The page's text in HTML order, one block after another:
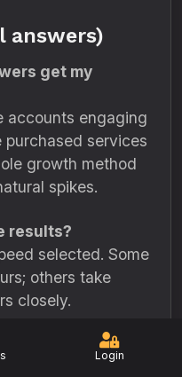
Login
answers)
get my
accounts engaging
purchased services
growth method
spikes.
results?
selected. Some
others take
closely.
pattern?
or days. For